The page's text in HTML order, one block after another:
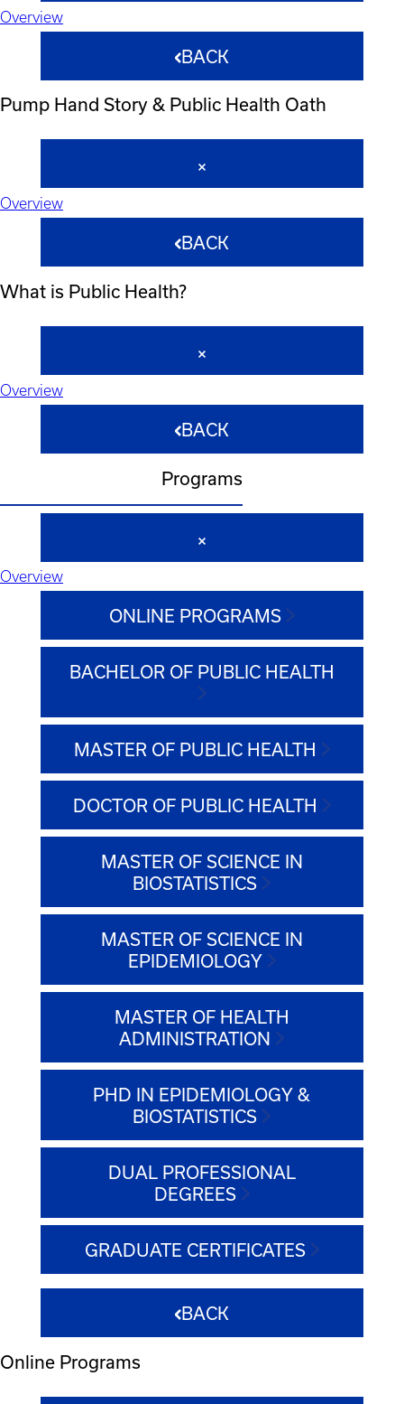
Overview
BACK
Pump Hand Story & Public Health Oath
Overview
BACK
What is Public Health?
Overview
BACK
Programs
Overview
ONLINE PROGRAMS
BACHELOR OF PUBLIC HEALTH
MASTER OF PUBLIC HEALTH
DOCTOR OF PUBLIC HEALTH
MASTER OF SCIENCE IN
BIOSTATISTICS
MASTER OF SCIENCE IN
EPIDEMIOLOGY
MASTER OF HEALTH
ADMINISTRATION
PHD IN EPIDEMIOLOGY &
BIOSTATISTICS
DUAL PROFESSIONAL
DEGREES
GRADUATE CERTIFICATES
BACK
Online Programs